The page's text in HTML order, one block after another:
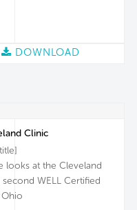
DOWNLOAD
Clinic
looks at the Cleveland
WELL Certified